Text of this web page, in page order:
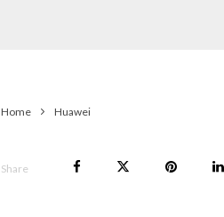
Home Huawei
Share